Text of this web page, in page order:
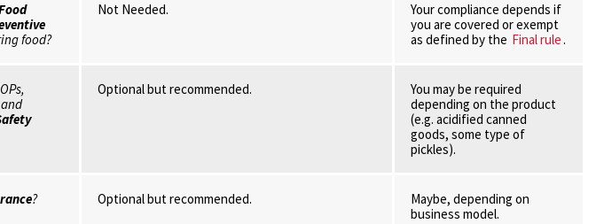
food?
Not Needed.
Your compliance depends if
you are covered or exempt
as defined by the Final rule.
Optional but recommended.
You may be required
depending on the product
(e.g. acidified canned
goods, some type of
pickles).
? Optional but recommended.
Maybe, depending on
business model.